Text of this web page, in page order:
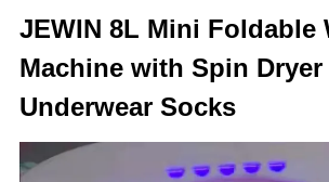
JEWIN 8L Mini Foldable
Machine with Spin
Underwear Socks